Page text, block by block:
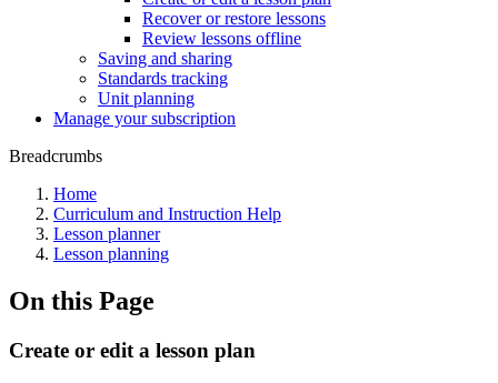
Recover or restore lessons
Review lessons offline
Saving and sharing
Standards tracking
Unit planning
Manage your subscription
Breadcrumbs
Home
Curriculum and Instruction Help
Lesson planner
Lesson planning
On this Page
Create or edit a lesson plan